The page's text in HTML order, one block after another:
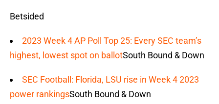
Betsided
2023 Week 4 AP Poll Top 25: Every SEC team’s
highest, lowest spot on ballotSouth Bound & Down
SEC Football: Florida, LSU rise in Week 4 2023
power rankingsSouth Bound & Down